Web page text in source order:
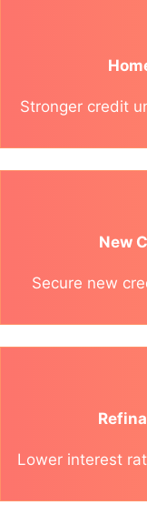
Stronger credit
New
Secure new
Lower interest